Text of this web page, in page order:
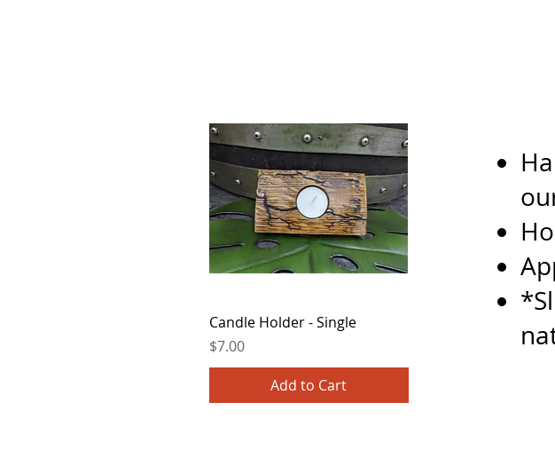
Quick View
Candle Holder - Single
Price
$7.00
Add to Cart